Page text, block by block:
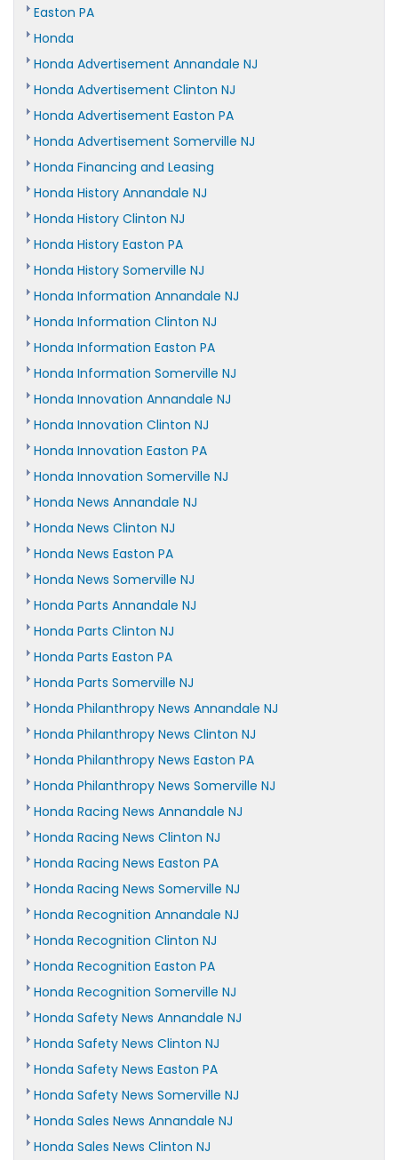
Easton PA
Honda
Honda Advertisement Annandale NJ
Honda Advertisement Clinton NJ
Honda Advertisement Easton PA
Honda Advertisement Somerville NJ
Honda Financing and Leasing
Honda History Annandale NJ
Honda History Clinton NJ
Honda History Easton PA
Honda History Somerville NJ
Honda Information Annandale NJ
Honda Information Clinton NJ
Honda Information Easton PA
Honda Information Somerville NJ
Honda Innovation Annandale NJ
Honda Innovation Clinton NJ
Honda Innovation Easton PA
Honda Innovation Somerville NJ
Honda News Annandale NJ
Honda News Clinton NJ
Honda News Easton PA
Honda News Somerville NJ
Honda Parts Annandale NJ
Honda Parts Clinton NJ
Honda Parts Easton PA
Honda Parts Somerville NJ
Honda Philanthropy News Annandale NJ
Honda Philanthropy News Clinton NJ
Honda Philanthropy News Easton PA
Honda Philanthropy News Somerville NJ
Honda Racing News Annandale NJ
Honda Racing News Clinton NJ
Honda Racing News Easton PA
Honda Racing News Somerville NJ
Honda Recognition Annandale NJ
Honda Recognition Clinton NJ
Honda Recognition Easton PA
Honda Recognition Somerville NJ
Honda Safety News Annandale NJ
Honda Safety News Clinton NJ
Honda Safety News Easton PA
Honda Safety News Somerville NJ
Honda Sales News Annandale NJ
Honda Sales News Clinton NJ